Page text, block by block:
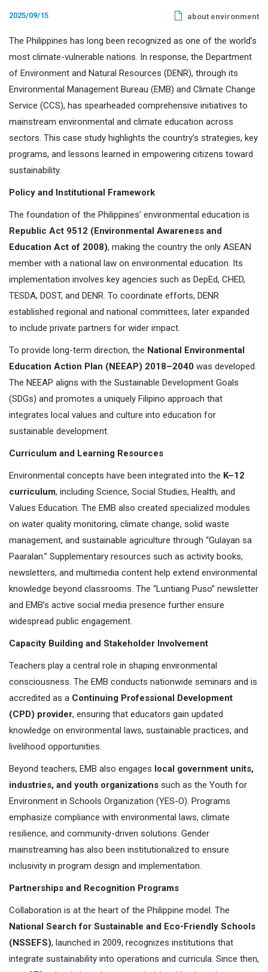
2025/09/15 about environment
The Philippines has long been recognized as one of the world’s
most climate-vulnerable nations. In response, the Department
of Environment and Natural Resources (DENR), through its
Environmental Management Bureau (EMB) and Climate Change
Service (CCS), has spearheaded comprehensive initiatives to
mainstream environmental and climate education across
sectors. This case study highlights the country’s strategies, key
programs, and lessons learned in empowering citizens toward
sustainability.
Policy and Institutional Framework
The foundation of the Philippines’ environmental education is
Republic Act 9512 (Environmental Awareness and
Education Act of 2008), making the country the only ASEAN
member with a national law on environmental education. Its
implementation involves key agencies such as DepEd, CHED,
TESDA, DOST, and DENR. To coordinate efforts, DENR
established regional and national committees, later expanded
to include private partners for wider impact.
To provide long-term direction, the National Environmental
Education Action Plan (NEEAP) 2018–2040 was developed.
The NEEAP aligns with the Sustainable Development Goals
(SDGs) and promotes a uniquely Filipino approach that
integrates local values and culture into education for
sustainable development.
Curriculum and Learning Resources
Environmental concepts have been integrated into the K–12
curriculum, including Science, Social Studies, Health, and
Values Education. The EMB also created specialized modules
on water quality monitoring, climate change, solid waste
management, and sustainable agriculture through “Gulayan sa
Paaralan.” Supplementary resources such as activity books,
newsletters, and multimedia content help extend environmental
knowledge beyond classrooms. The “Luntiang Puso” newsletter
and EMB’s active social media presence further ensure
widespread public engagement.
Capacity Building and Stakeholder Involvement
Teachers play a central role in shaping environmental
consciousness. The EMB conducts nationwide seminars and is
accredited as a Continuing Professional Development
(CPD) provider, ensuring that educators gain updated
knowledge on environmental laws, sustainable practices, and
livelihood opportunities.
Beyond teachers, EMB also engages local government units,
industries, and youth organizations such as the Youth for
Environment in Schools Organization (YES-O). Programs
emphasize compliance with environmental laws, climate
resilience, and community-driven solutions. Gender
mainstreaming has also been institutionalized to ensure
inclusivity in program design and implementation.
Partnerships and Recognition Programs
Collaboration is at the heart of the Philippine model. The
National Search for Sustainable and Eco-Friendly Schools
(NSSEFS), launched in 2009, recognizes institutions that
integrate sustainability into operations and curricula. Since then,